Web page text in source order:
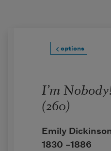
options
I’m
(260)
Emily
1830 –1886